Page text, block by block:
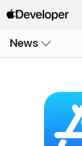
News
Menu